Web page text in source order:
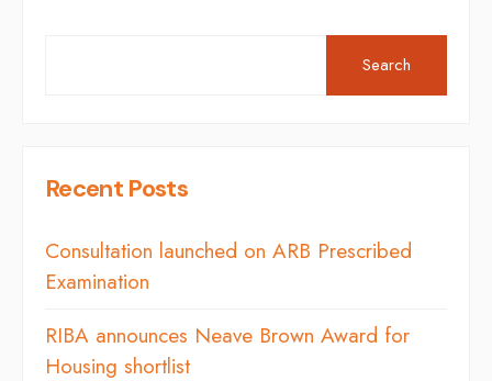
Search
Recent Posts
Consultation launched on ARB Prescribed
Examination
RIBA announces Neave Brown Award for
Housing shortlist